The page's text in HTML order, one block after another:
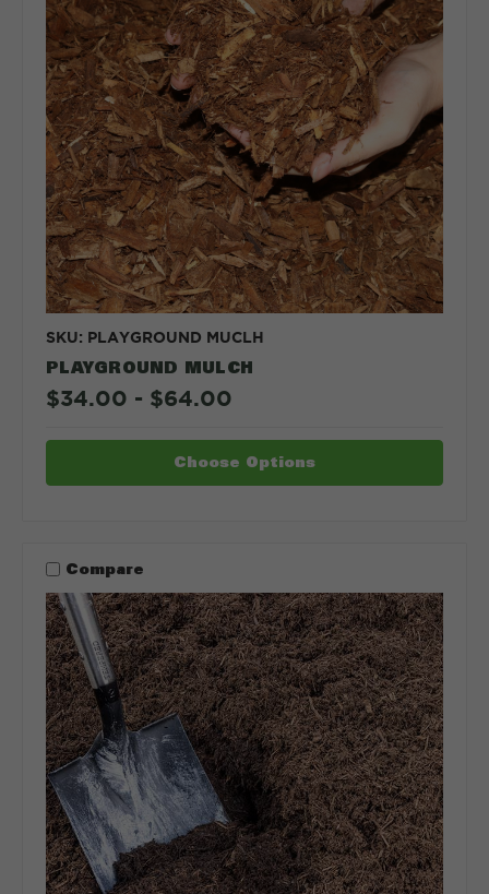
SKU: PLAYGROUND MUCLH
PLAYGROUND MULCH
$34.00 - $64.00
Choose Options
Compare